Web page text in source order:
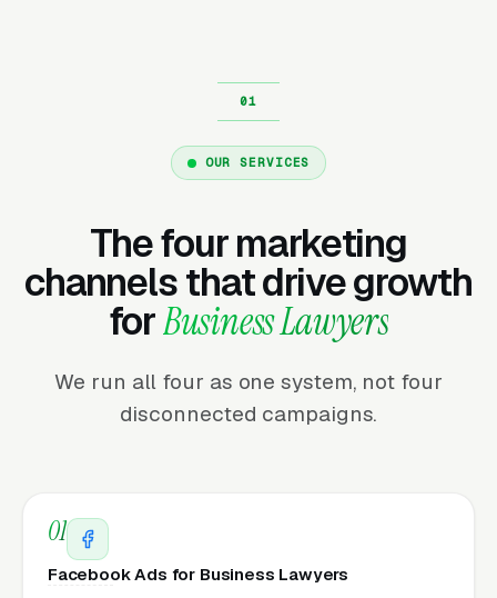
OUR SERVICES
The four marketing
channels that drive growth
forBusiness Lawyers
We run all four as one system, not four
disconnected campaigns.
01
Facebook Ads for Business Lawyers